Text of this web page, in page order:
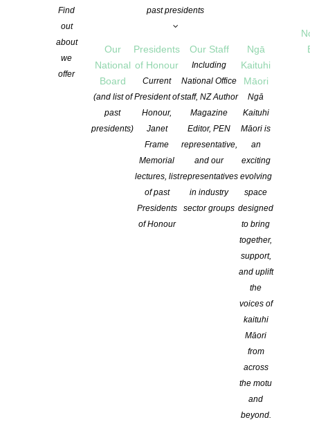
Find
out
about
we
offer
past presidents
Our
National
Board
(and list of
past
presidents)
Presidents
of Honour
Current
President of
Honour,
Janet
Frame
Memorial
lectures, list
of past
Presidents
of Honour
Our Staff
Including
National Office
staff, NZ Author
Magazine
Editor, PEN
representative,
and our
representatives
in industry
sector groups
Ngā
Kaituhi
Māori
Ngā
Kaituhi
Māori is
an
exciting
evolving
space
designed
to bring
together,
support,
and uplift
the
voices of
kaituhi
Māori
from
across
the motu
and
beyond.
15 August 2025
Romance Writers of NZ 2025